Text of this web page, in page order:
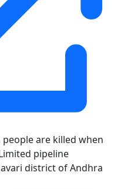
are killed when
pipeline
district of Andhra